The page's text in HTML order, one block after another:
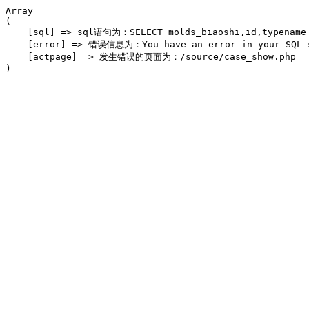
Array
(
[sql] => sql语句为：SELECT
[error] => 错误信息为：You have an error in your
    [actpage] => 发生错误的页面为：/source/case_show.php